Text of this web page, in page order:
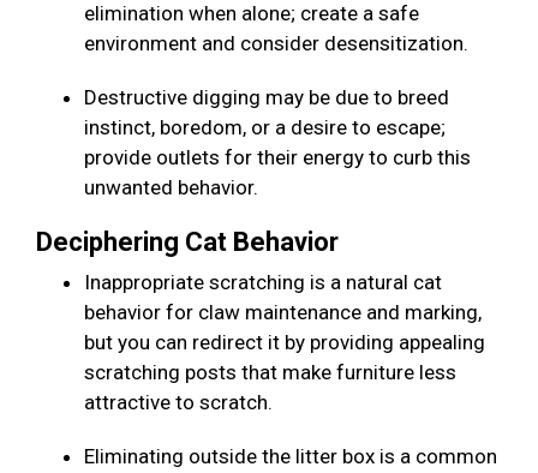
elimination when alone; create a safe
environment and consider desensitization.
Destructive digging may be due to breed
instinct, boredom, or a desire to escape;
provide outlets for their energy to curb this
unwanted behavior.
Deciphering Cat Behavior
Inappropriate scratching is a natural cat
behavior for claw maintenance and marking,
but you can redirect it by providing appealing
scratching posts that make furniture less
attractive to scratch.
Eliminating outside the litter box is a common